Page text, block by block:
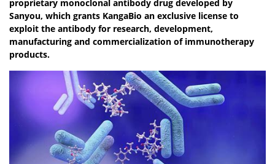
proprietary monoclonal antibody drug developed by
Sanyou, which grants KangaBio an exclusive license to
exploit the antibody for research, development,
manufacturing and commercialization of immunotherapy
products.